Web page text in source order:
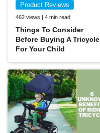
Product Reviews
462 views | 4 min read
Things To Consider
Before Buying A Tricycle
For Your Child